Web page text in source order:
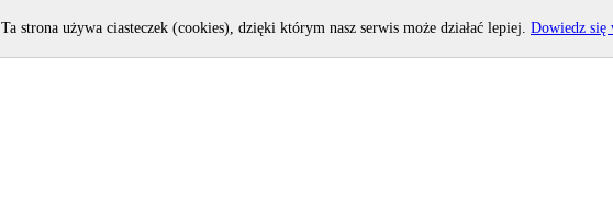
Ta strona używa ciasteczek (cookies), dzięki którym nasz serwis może działać lepiej. Dowiedz się